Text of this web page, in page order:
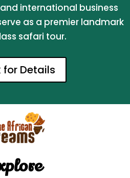
international business
as a premier landmark
safari tour.
for Details